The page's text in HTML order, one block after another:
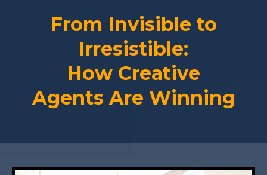
From Invisible to
Irresistible:
How Creative
Agents Are Winning